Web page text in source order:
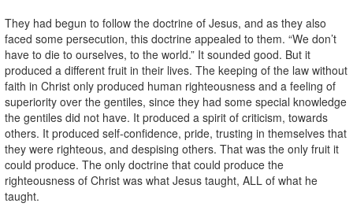
They had begun to follow the doctrine of Jesus, and as they also
faced some persecution, this doctrine appealed to them. “We don’t
have to die to ourselves, to the world.” It sounded good. But it
produced a different fruit in their lives. The keeping of the law without
faith in Christ only produced human righteousness and a feeling of
superiority over the gentiles, since they had some special knowledge
the gentiles did not have. It produced a spirit of criticism, towards
others. It produced self-confidence, pride, trusting in themselves that
they were righteous, and despising others. That was the only fruit it
could produce. The only doctrine that could produce the
righteousness of Christ was what Jesus taught, ALL of what he
taught.